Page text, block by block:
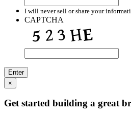
I will never sell or share your
CAPTCHA
×
Get started building a great